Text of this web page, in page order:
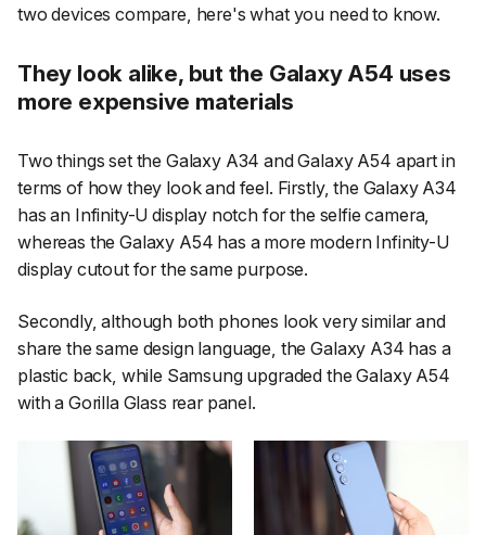
two devices compare, here's what you need to know.
They look alike, but the Galaxy A54 uses
more expensive materials
Two things set the Galaxy A34 and Galaxy A54 apart in
terms of how they look and feel. Firstly, the Galaxy A34
has an Infinity-U display notch for the selfie camera,
whereas the Galaxy A54 has a more modern Infinity-U
display cutout for the same purpose.
Secondly, although both phones look very similar and
share the same design language, the Galaxy A34 has a
plastic back, while Samsung upgraded the Galaxy A54
with a Gorilla Glass rear panel.